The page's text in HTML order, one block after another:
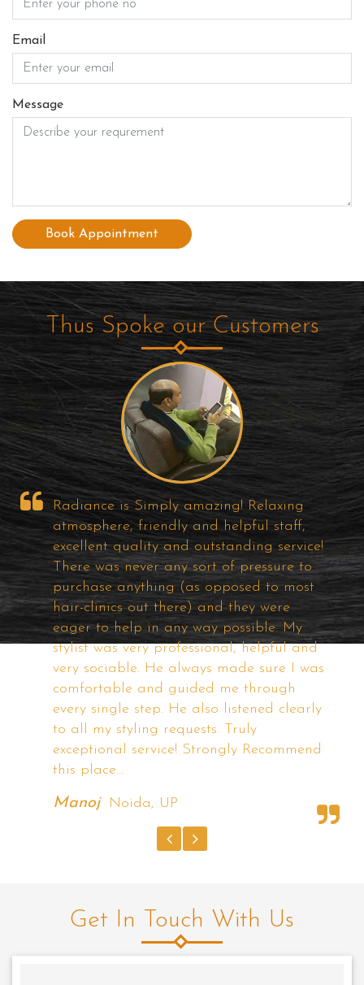
Email
Message
Book Appointment
Thus Spoke our Customers
Well!! It was my first visit to Radiance
Hair Studio, I find about them on the
Internet ... I was looking for Good Hair
Bonding solutions for a long time and
visited most of the popular studios in
City but I felt some of them are too costly
if the quality is good and others are just
a useless one. But, the price and quality
of the product of Radiance offering very
good and competitive. They have very
good Technicians and I am satisfied with
the demo with different hairstyles they
have shown. I'm Completely satisfied with
Radiance.
Rishi Arora Tilak Nagar, New Delhi
Get In Touch With Us